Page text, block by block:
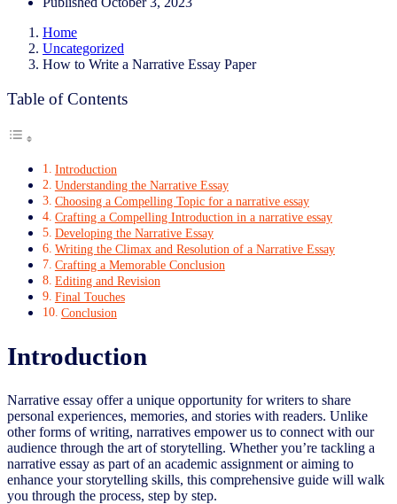
Home
Uncategorized
How to Write a Narrative Essay Paper
Table of Contents
Introduction
Understanding the Narrative Essay
Choosing a Compelling Topic for a narrative essay
Crafting a Compelling Introduction in a narrative essay
Developing the Narrative Essay
Writing the Climax and Resolution of a Narrative Essay
Crafting a Memorable Conclusion
Editing and Revision
Final Touches
Conclusion
Introduction
Narrative essay offer a unique opportunity for writers to share
personal experiences, memories, and stories with readers. Unlike
other forms of writing, narratives empower us to connect with our
audience through the art of storytelling. Whether you’re tackling a
narrative essay as part of an academic assignment or aiming to
enhance your storytelling skills, this comprehensive guide will walk
you through the process, step by step.